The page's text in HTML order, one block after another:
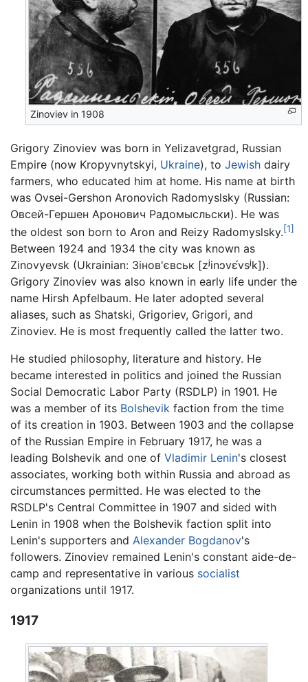
Zinoviev in 1908
Grigory Zinoviev was born in Yelizavetgrad, Russian
Empire (now Kropyvnytskyi, Ukraine), to Jewish dairy
farmers, who educated him at home. His name at birth
was Ovsei-Gershon Aronovich Radomyslsky (Russian:
Овсей-Гершен Аронович Радомысльски). He was
the oldest son born to Aron and Reizy Radomyslsky.[1]
Between 1924 and 1934 the city was known as
Zinovyevsk (Ukrainian: Зінов'євськ [zʲinɔvɛ́vsʲk]).
Grigory Zinoviev was also known in early life under the
name Hirsh Apfelbaum. He later adopted several
aliases, such as Shatski, Grigoriev, Grigori, and
Zinoviev. He is most frequently called the latter two.
He studied philosophy, literature and history. He
became interested in politics and joined the Russian
Social Democratic Labor Party (RSDLP) in 1901. He
was a member of its Bolshevik faction from the time
of its creation in 1903. Between 1903 and the collapse
of the Russian Empire in February 1917, he was a
leading Bolshevik and one of Vladimir Lenin's closest
associates, working both within Russia and abroad as
circumstances permitted. He was elected to the
RSDLP's Central Committee in 1907 and sided with
Lenin in 1908 when the Bolshevik faction split into
Lenin's supporters and Alexander Bogdanov's
followers. Zinoviev remained Lenin's constant aide-de-
camp and representative in various socialist
organizations until 1917.
1917